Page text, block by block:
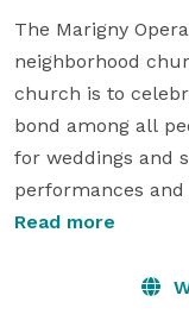
The Marigny
neighborhood
church is to
bond among all
for weddings and
performances
venues in the
Read more